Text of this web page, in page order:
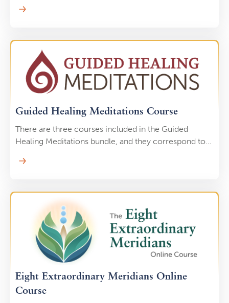
Guided Healing Meditations Course
There are three courses included in the Guided
Healing Meditations bundle, and they correspond to
Chinese medicine.
Eight Extraordinary Meridians Online
Course